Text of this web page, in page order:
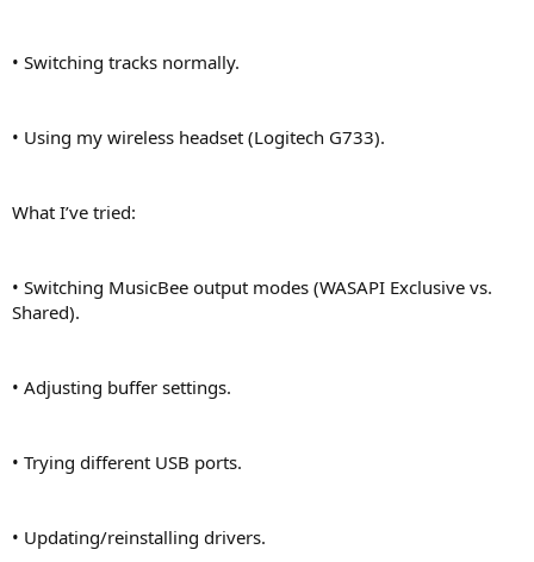
• Switching tracks normally.
• Using my wireless headset (Logitech G733).
What I’ve tried:
• Switching MusicBee output modes (WASAPI Exclusive vs.
Shared).
• Adjusting buffer settings.
• Trying different USB ports.
• Updating/reinstalling drivers.